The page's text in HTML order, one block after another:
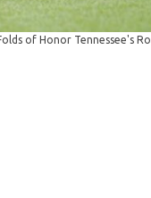
of Honor